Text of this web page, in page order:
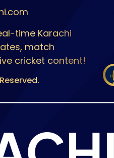
time Karachi
match
cricket content!